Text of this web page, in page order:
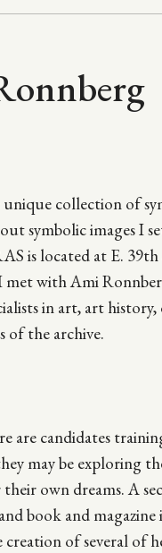
collection of
symbolic images I
is located at E.
with Ami
in art, art
of the archive.
are candidates
may be exploring
own dreams. A
book and
of several of